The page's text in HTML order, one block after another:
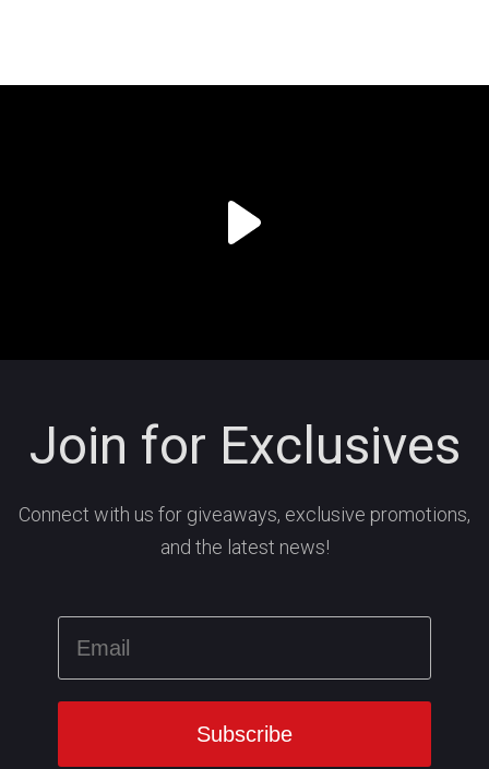
Join for Exclusives
Connect with us for giveaways, exclusive promotions,
and the latest news!